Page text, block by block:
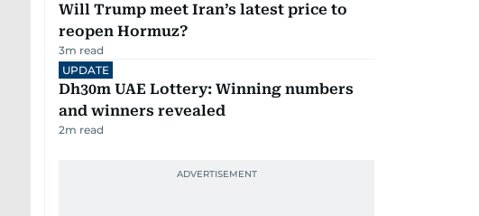
Will Trump meet Iran’s latest price to
reopen Hormuz?
3m read
UPDATE
Dh30m UAE Lottery: Winning numbers
and winners revealed
2m read